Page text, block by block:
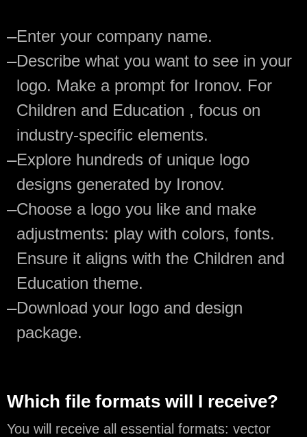
—Enter your company name.
—Describe what you want to see in your
logo. Make a prompt for Ironov. For
Children and Education , focus on
industry-specific elements.
—Explore hundreds of unique logo
designs generated by Ironov.
—Choose a logo you like and make
adjustments: play with colors, fonts.
Ensure it aligns with the Children and
Education theme.
—Download your logo and design
package.
Which file formats will I receive?
You will receive all essential formats: vector